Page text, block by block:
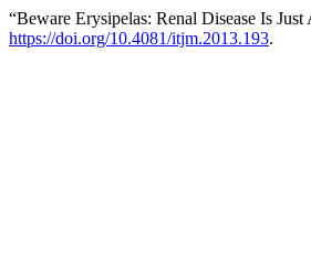
“Beware Erysipelas: Renal Disease Is
https://doi.org/10.4081/itjm.2013.193.